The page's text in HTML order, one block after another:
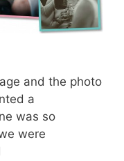
and the photo
a
was so
were